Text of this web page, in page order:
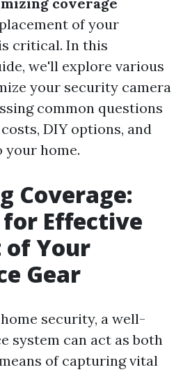
of your
critical. In this
we'll explore various
your security camera
common questions
DIY options, and
your home.
Coverage:
Effective
of Your
Gear
security, a well-
system can act as both
of capturing vital